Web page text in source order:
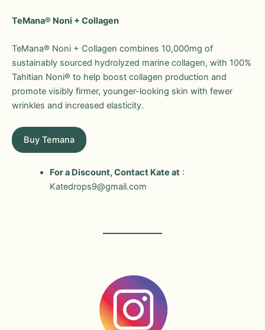
TeMana® Noni + Collagen
TeMana® Noni + Collagen combines 10,000mg of
sustainably sourced hydrolyzed marine collagen, with 100%
Tahitian Noni® to help boost collagen production and
promote visibly firmer, younger-looking skin with fewer
wrinkles and increased elasticity.
Buy Temana
For a Discount, Contact Kate at:
Katedrops9@gmail.com